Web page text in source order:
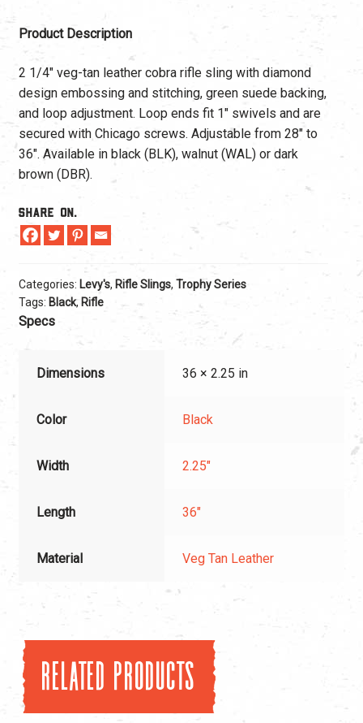
Product Description
2 1/4″ veg-tan leather cobra rifle sling with diamond
design embossing and stitching, green suede backing,
and loop adjustment. Loop ends fit 1″ swivels and are
secured with Chicago screws. Adjustable from 28″ to
36″. Available in black (BLK), walnut (WAL) or dark
brown (DBR).
Share On.
Categories: Levy's, Rifle Slings, Trophy Series
Tags: Black, Rifle
Specs
Dimensions 36 × 2.25 in
Color Black
Width 2.25"
Length 36"
Material Veg Tan Leather
Related products